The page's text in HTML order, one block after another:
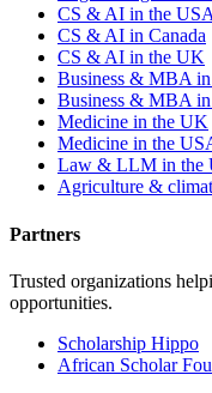
CS & AI in the USA
CS & AI in Canada
CS & AI in the UK
Business & MBA
Business & MBA
Medicine in the UK
Medicine in the
Law & LLM in the
Agriculture &
Partners
Trusted organizations
opportunities.
Scholarship Hippo
African Scholar